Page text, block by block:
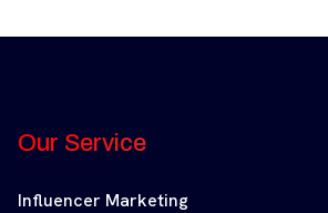
Our Service
Influencer Marketing